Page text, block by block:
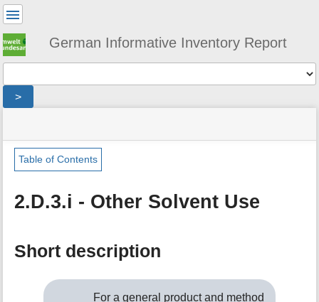
German Informative Inventory Report
>
status
indicator
are
here:
»
sector
»
»
other_solvent_and_product_use
Page
Tools
e
t
a
t
Table of Contents
2.D.3.i - Other Solvent Use
Short description
For a general product and method